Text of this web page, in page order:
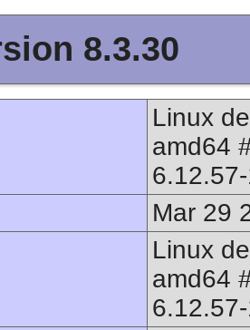
8.3.30
Linux
amd64
Mar 29
Linux
amd64